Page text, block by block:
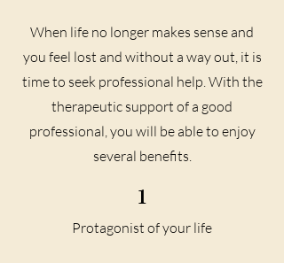
When life no longer makes sense and
you feel lost and without a way out, it is
time to seek professional help. With the
therapeutic support of a good
professional, you will be able to enjoy
several benefits.
1
Protagonist of your life